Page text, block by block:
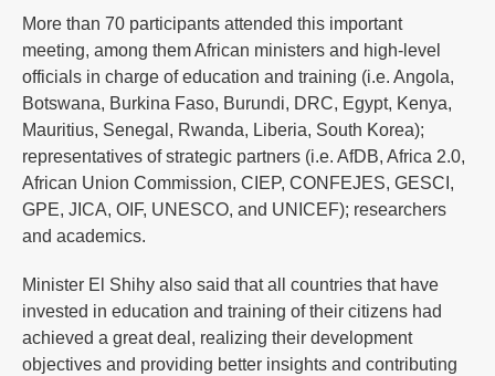
More than 70 participants attended this important
meeting, among them African ministers and high-level
officials in charge of education and training (i.e. Angola,
Botswana, Burkina Faso, Burundi, DRC, Egypt, Kenya,
Mauritius, Senegal, Rwanda, Liberia, South Korea);
representatives of strategic partners (i.e. AfDB, Africa 2.0,
African Union Commission, CIEP, CONFEJES, GESCI,
GPE, JICA, OIF, UNESCO, and UNICEF); researchers
and academics.
Minister El Shihy also said that all countries that have
invested in education and training of their citizens had
achieved a great deal, realizing their development
objectives and providing better insights and contributing